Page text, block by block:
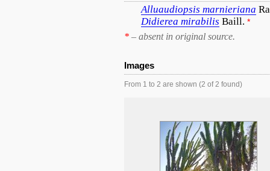
Alluaudiopsis marnieriana
Didierea mirabilis Baill. *
* – absent in original source.
Images
From 1 to 2 are shown (2 of 2 found)